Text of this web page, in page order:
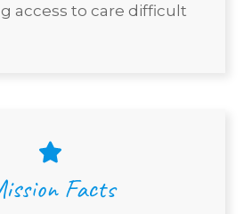
access to care difficult
Facts